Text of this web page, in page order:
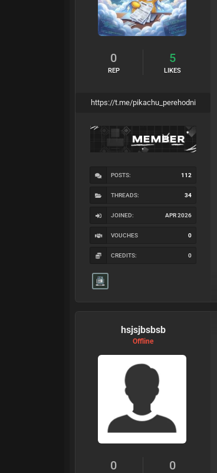
0
REP
5
LIKES
https://t.me/pikachu_perehodni
POSTS: 112
THREADS: 34
JOINED: APR 2026
VOUCHES 0
CREDITS: 0
hsjsjbsbsb
Offline
0 0